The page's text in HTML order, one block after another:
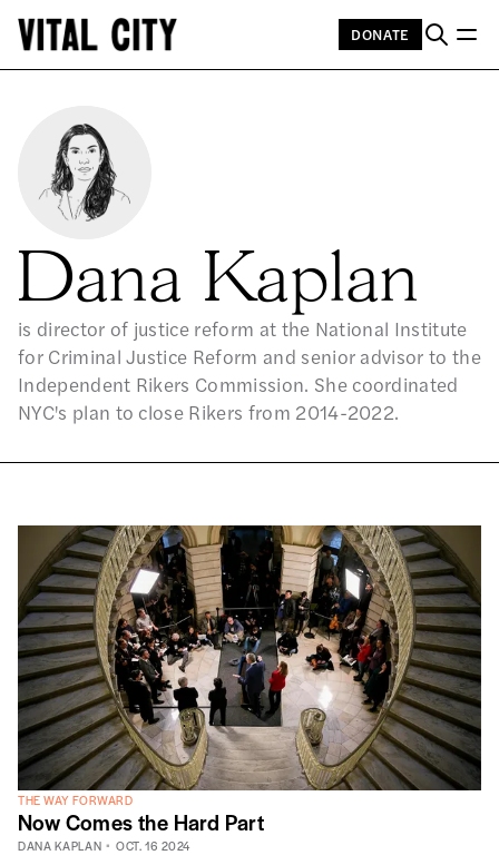
DONATE
Dana Kaplan
is director of justice reform at the National Institute
for Criminal Justice Reform and senior advisor to the
Independent Rikers Commission. She coordinated
NYC's plan to close Rikers from 2014-2022.
THE WAY FORWARD
Now Comes the Hard Part
DANA KAPLAN OCT. 16 2024